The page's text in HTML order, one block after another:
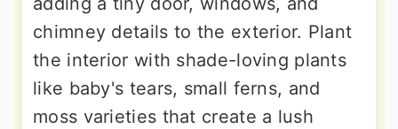
chimney details to the exterior. Plant
the interior with shade-loving plants
like baby's tears, small ferns, and
moss varieties that create a lush